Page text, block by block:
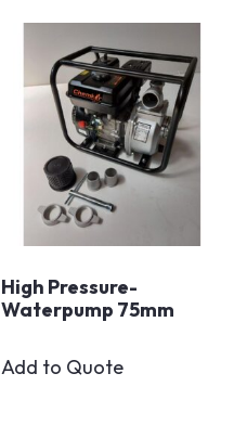
High Pressure-
Waterpump 75mm
Add to Quote